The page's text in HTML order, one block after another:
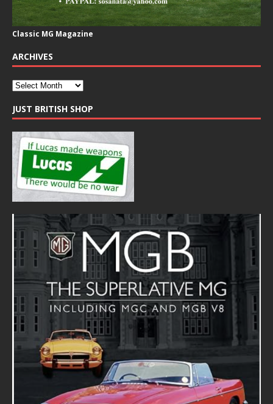
Classic MG Magazine
ARCHIVES
JUST BRITISH SHOP